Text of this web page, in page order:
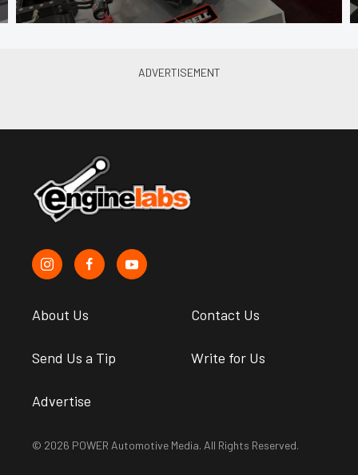
About Us Contact Us
Send Us a Tip Write for Us
Advertise
© 2026 POWER Automotive Media. All Rights Reserved.